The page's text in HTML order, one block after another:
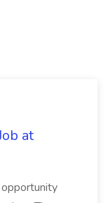
at
opportunity